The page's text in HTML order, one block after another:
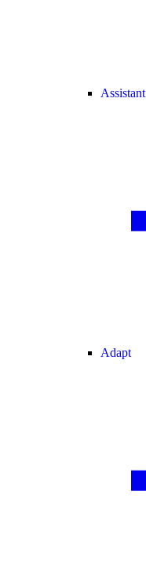
Assistant
Adapt